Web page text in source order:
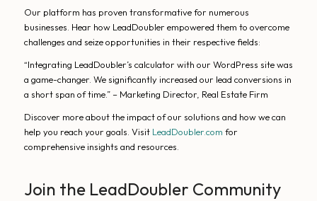
Our platform has proven transformative for numerous
businesses. Hear how LeadDoubler empowered them to overcome
challenges and seize opportunities in their respective fields:
“Integrating LeadDoubler’s calculator with our WordPress site was
a game-changer. We significantly increased our lead conversions in
a short span of time.” – Marketing Director, Real Estate Firm
Discover more about the impact of our solutions and how we can
help you reach your goals. Visit LeadDoubler.com for
comprehensive insights and resources.
Join the LeadDoubler Community